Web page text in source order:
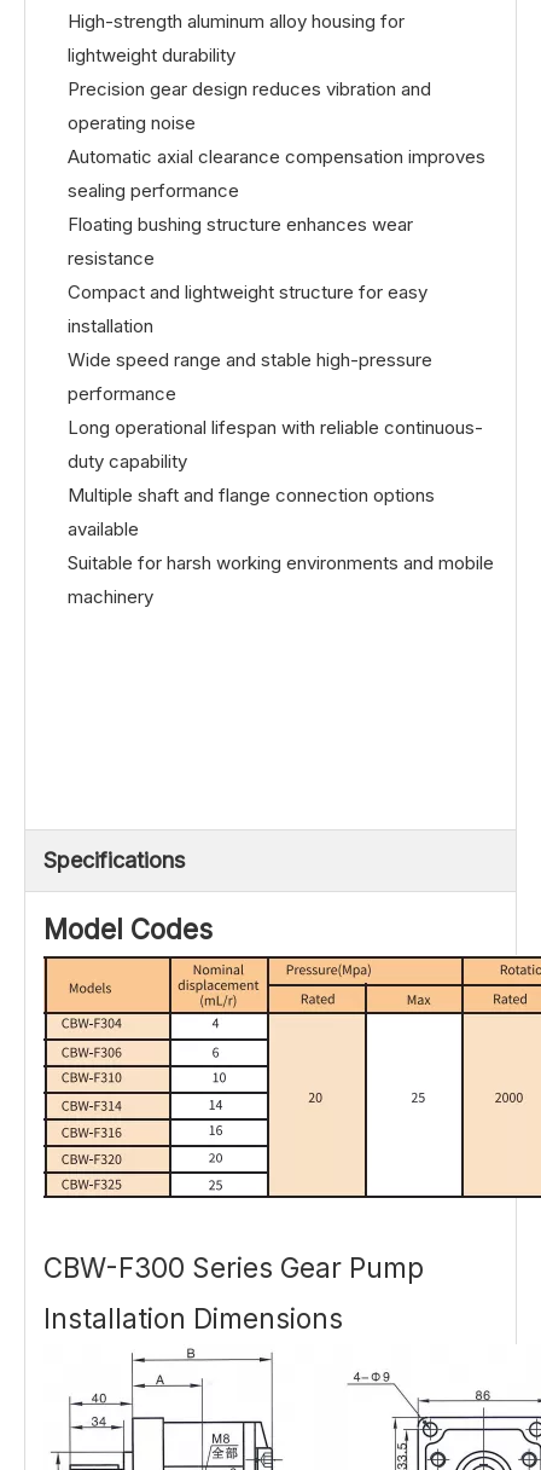
High-strength aluminum alloy housing for
lightweight durability
Precision gear design reduces vibration and
operating noise
Automatic axial clearance compensation improves
sealing performance
Floating bushing structure enhances wear
resistance
Compact and lightweight structure for easy
installation
Wide speed range and stable high-pressure
performance
Long operational lifespan with reliable continuous-
duty capability
Multiple shaft and flange connection options
available
Suitable for harsh working environments and mobile
machinery
Specifications
Model Codes
CBW-F300 Series Gear Pump
Installation Dimensions